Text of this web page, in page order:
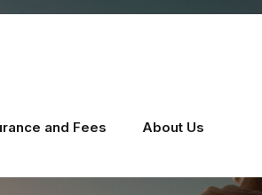
and Fees About Us